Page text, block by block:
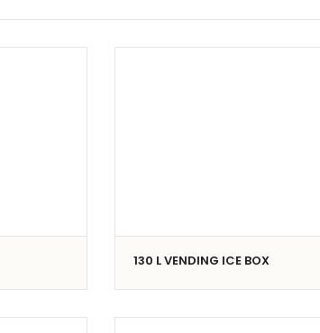
130 L VENDING ICE BOX